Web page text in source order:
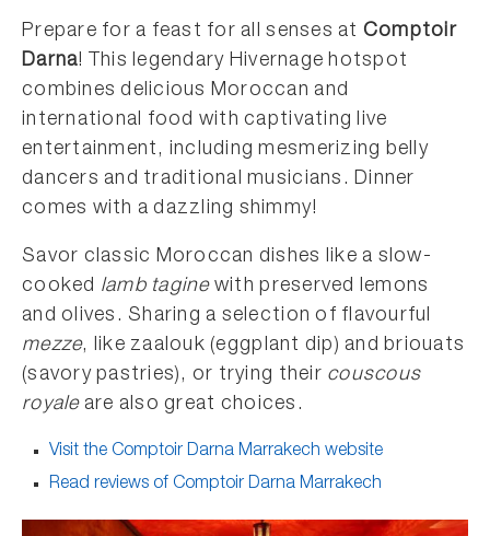
Prepare for a feast for all senses at Comptoir
Darna! This legendary Hivernage hotspot
combines delicious Moroccan and
international food with captivating live
entertainment, including mesmerizing belly
dancers and traditional musicians. Dinner
comes with a dazzling shimmy!
Savor classic Moroccan dishes like a slow-
cooked lamb taginewith preserved lemons
and olives. Sharing a selection of flavourful
mezze, like zaalouk (eggplant dip) and briouats
(savory pastries), or trying their couscous
royaleare also great choices.
Visit the Comptoir Darna Marrakech website
Read reviews of Comptoir Darna Marrakech